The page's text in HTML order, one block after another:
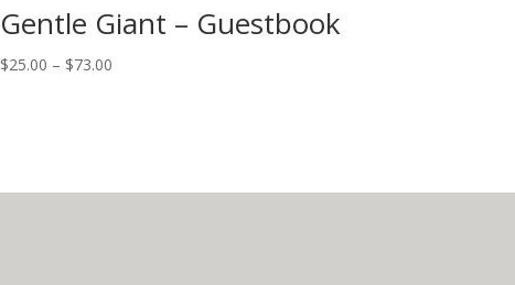
Gentle Giant – Guestbook
$25.00 – $73.00